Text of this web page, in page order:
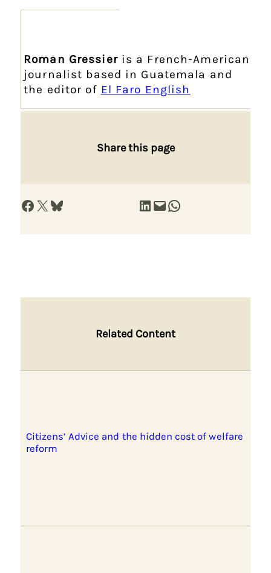
Roman Gressieris a French-American
journalist based in Guatemala and
the editor of El Faro English
Share this page
Share on Facebook Share on X Share on Bluesky Share on LinkedIn Email this Page Share on WhatsApp
Related Content
Citizens’ Advice and the hidden cost of welfare
reform